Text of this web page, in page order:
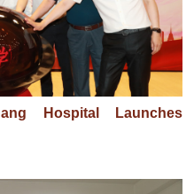
Hospital Launches